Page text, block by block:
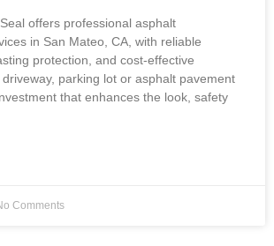
offers professional asphalt
in San Mateo, CA, with reliable
protection, and cost-effective
parking lot or asphalt pavement
that enhances the look, safety
Comments